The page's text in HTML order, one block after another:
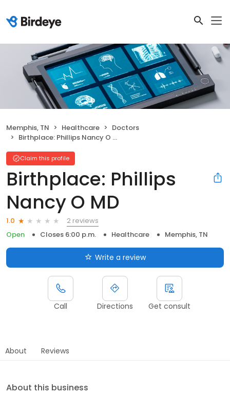
Memphis, TN Healthcare
Doctors
Birthplace: Phillips Nancy O MD
Claim this profile
Birthplace: Phillips
Nancy O MD
1.0
2 reviews
Open
Closes 6:00 p.m. Healthcare Memphis, TN
Write a review
Call Directions Get consult
About Reviews
About this business